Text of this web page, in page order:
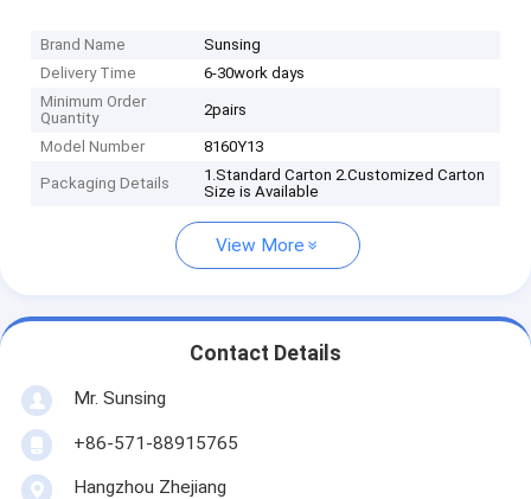
Brand Name
Sunsing
Delivery Time
6-30work days
Minimum Order
Quantity
2pairs
Model Number 8160Y13
Packaging Details
1.Standard Carton 2.Customized Carton
Size is Available
View More
Contact Details
Mr. Sunsing
+86-571-88915765
Hangzhou Zhejiang